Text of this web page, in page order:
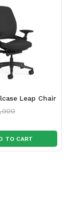
Leap Chair
TO CART